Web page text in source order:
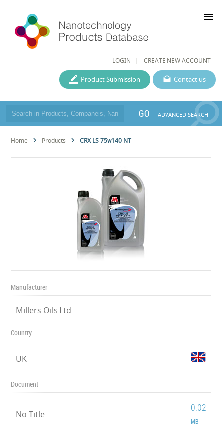
LOGIN CREATE NEW ACCOUNT
menu
Contact us
Product Submission
GO ADVANCED SEARCH
Home Products CRX LS 75w140 NT
Manufacturer
Millers Oils Ltd
Country
UK
Document
No Title
0.02
MB